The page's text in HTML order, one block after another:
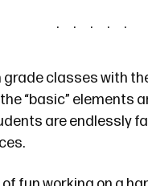
grade classes with
“basic” elements
are endlessly